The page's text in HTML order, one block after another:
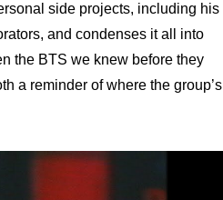
side projects, including his
and condenses it all into
the BTS we knew before they
a reminder of where the group’s